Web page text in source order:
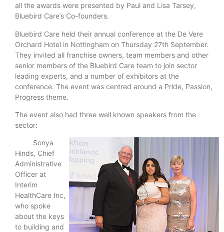
all the awards were presented by Paul and Lisa Tarsey,
Bluebird Care’s Co-founders.
Bluebird Care held their annual conference at the De Vere
Orchard Hotel in Nottingham on Thursday 27th September.
They invited all franchise owners, team members and other
senior members of the Bluebird Care team to join sector
leading experts, and a number of exhibitors at the
conference. The event was centred around a Pride, Passion,
Progress theme.
The event also had three well known speakers from the
sector:
Sonya
Hinds, Chief
Administrative
Officer at
Interim
HealthCare Inc,
who spoke
about the keys
to building and